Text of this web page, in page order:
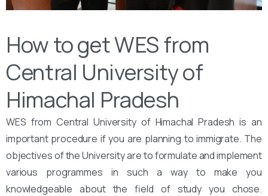
How to get WES from
Central University of
Himachal Pradesh
WES from Central University of Himachal Pradesh is an
important procedure if you are planning to immigrate. The
objectives of the University are to formulate and implement
various programmes in such a way to make you
knowledgeable about the field of study you chose.